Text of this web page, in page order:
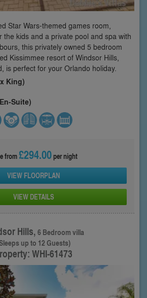
Star Wars-themed games room,
the kids and a private pool and spa with
this privately owned 5 bedroom
Kissimmee resort of Windsor Hills,
is perfect for your Orlando holiday.
King)
Suite)
from£294.00per night
VIEW FLOORPLAN
VIEW DETAILS
Hills,6 Bedroom villa
up to 12 Guests)
WHI-61473